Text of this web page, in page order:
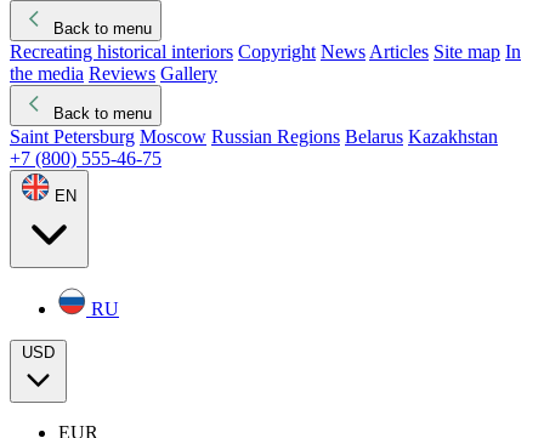
Back to menu
Recreating historical interiors Copyright News Articles Site map In
the media Reviews Gallery
Back to menu
Saint Petersburg Moscow Russian Regions Belarus Kazakhstan
+7 (800) 555-46-75
EN
RU
USD
EUR